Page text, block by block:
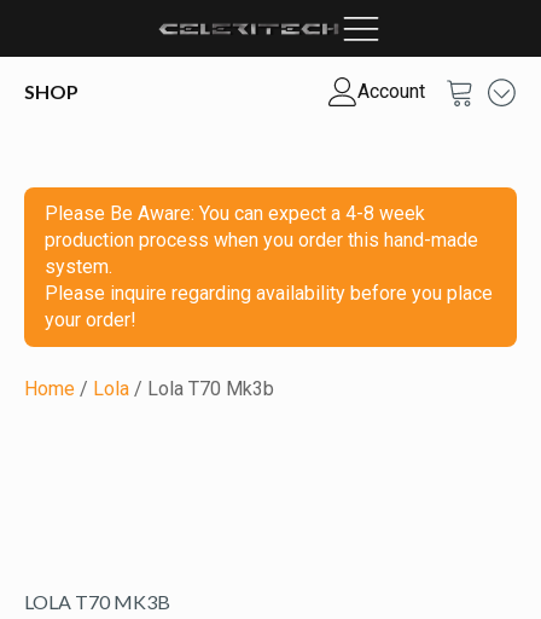
SHOP Account
Please Be Aware: You can expect a 4-8 week
production process when you order this hand-made
system.
Please inquire regarding availability before you place
your order!
Home / Lola / Lola T70 Mk3b
LOLA T70 MK3B